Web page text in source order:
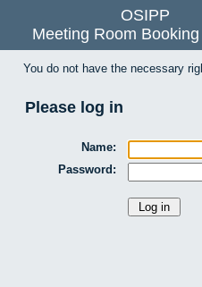
OSIPP
Meeting Room
You do not have the necessary
Please log in
Name:
Password: